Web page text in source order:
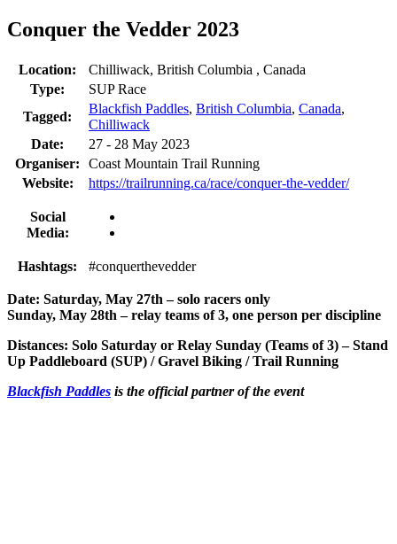
Conquer the Vedder 2023
Location:
Chilliwack, British Columbia , Canada
Type:
SUP Race
Tagged:
Blackfish Paddles, British Columbia, Canada,
Chilliwack
Date:
27 - 28 May 2023
Organiser:
Coast Mountain Trail Running
Website:
https://trailrunning.ca/race/conquer-the-vedder/
Social
Media:
Hashtags: #conquerthevedder
Date: Saturday, May 27th – solo racers only
Sunday, May 28th – relay teams of 3, one person per discipline
Distances: Solo Saturday or Relay Sunday (Teams of 3) – Stand
Up Paddleboard (SUP) / Gravel Biking / Trail Running
Blackfish Paddles is the official partner of the event